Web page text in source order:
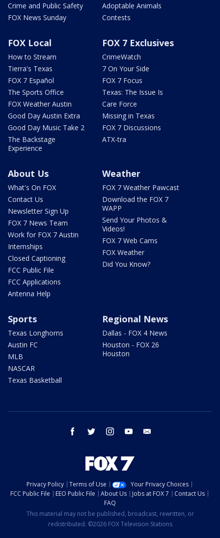
Crime and Public Safety
FOX News Sunday
Adoptable Animals
Contests
FOX Local
How to Stream
Tierra's Texas
FOX 7 Español
The Sports Office
FOX Weather Austin
Good Day Austin Extra
Good Day Music Take 2
The Backstage
Experience
FOX 7 Exclusives
CrimeWatch
7 On Your Side
FOX 7 Focus
Texas: The Issue Is
Care Force
Missing in Texas
FOX 7 Discussions
ATX-tra
About Us
What's On FOX
Contact Us
Newsletter Sign Up
FOX 7 News Team
Work for FOX 7 Austin
Internships
Closed Captioning
FCC Public File
FCC Applications
Antenna Help
Weather
FOX 7 Weather Pawcast
Download the FOX 7
WAPP
Send Your Photos &
Videos!
FOX 7 Web Cams
FOX Weather
Did You Know?
Sports
Texas Longhorns
Austin FC
MLB
NASCAR
Texas Basketball
Regional News
Dallas - FOX 4 News
Houston - FOX 26
Houston
facebook twitter instagram youtube
Privacy Policy Terms of Use
Your Privacy Choices
FCC Public File
EEO Public File About Us Jobs at FOX 7
Contact Us
FAQ
This material may not be published, broadcast, rewritten, or
redistributed. ©2026 FOX Television Stations